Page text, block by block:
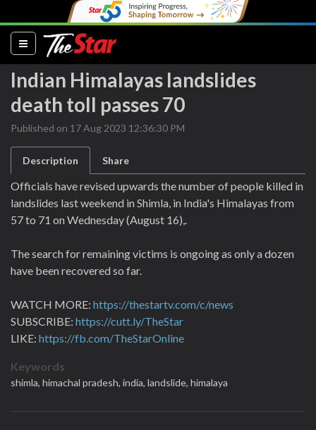
(current)
Indian Himalayas landslides
death toll passes 70
Published on 17 Aug 2023 12:36:30 PM
Description Share
Officials have revised upwards the number of people killed in
landslides last weekend in Shimla, in India's Himalayas from
57 to 71 on Wednesday (August 16),.
The search for remaining victims is ongoing as only a dozen
have been recovered so far.
WATCH MORE: https://thestartv.com/c/news
SUBSCRIBE: https://cutt.ly/TheStar
LIKE: https://fb.com/TheStarOnline
Keywords
shimla, himachal pradesh, india, landslide, himalaya